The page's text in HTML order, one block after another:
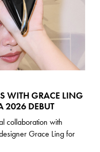
WITH GRACE LING
2026 DEBUT
collaboration with
Grace Ling for